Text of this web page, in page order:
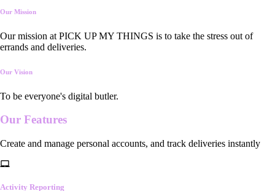
Our Mission
Our mission at PICK UP MY THINGS is to take the stress out of
errands and deliveries.
Our Vision
To be everyone's digital butler.
Our Features
Create and manage personal accounts, and track deliveries instantly
Activity Reporting